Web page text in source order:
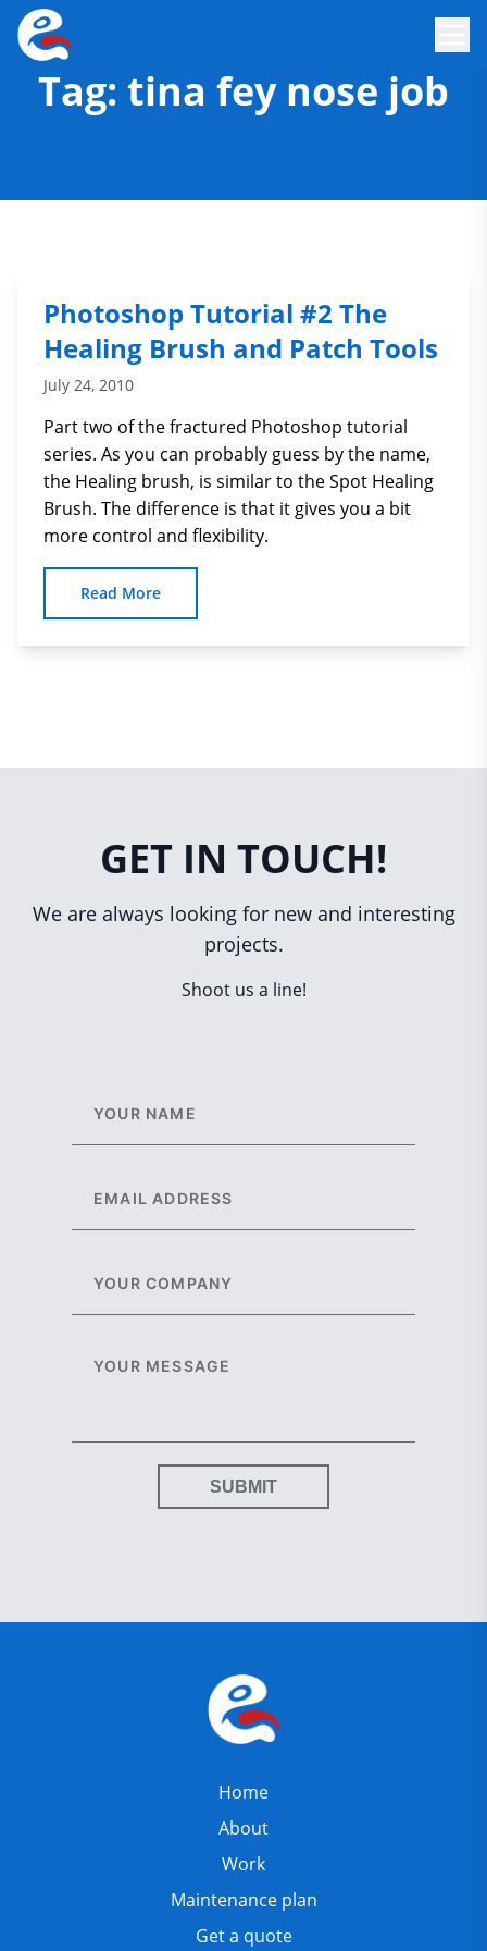
Tag: tina fey nose job
Photoshop Tutorial #2 The
Healing Brush and Patch Tools
July 24, 2010
Part two of the fractured Photoshop tutorial
series. As you can probably guess by the name,
the Healing brush, is similar to the Spot Healing
Brush. The difference is that it gives you a bit
more control and flexibility.
Read More
GET IN TOUCH!
We are always looking for new and interesting
projects.
Shoot us a line!
SUBMIT
Home
About
Work
Maintenance plan
Get a quote